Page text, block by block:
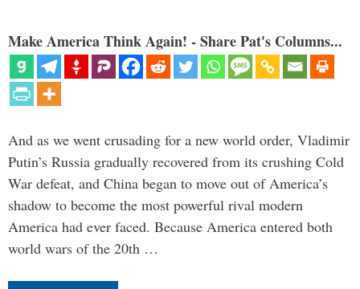
Make America Think Again! - Share Pat's Columns...
And as we went crusading for a new world order, Vladimir
Putin’s Russia gradually recovered from its crushing Cold
War defeat, and China began to move out of America’s
shadow to become the most powerful rival modern
America had ever faced. Because America entered both
world wars of the 20th …